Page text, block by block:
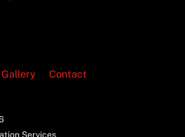
Gallery
Contact
Services